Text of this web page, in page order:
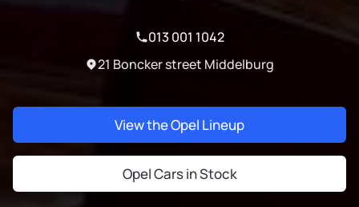
013 001 1042
21 Boncker street Middelburg
View the Opel Lineup
Opel Cars in Stock